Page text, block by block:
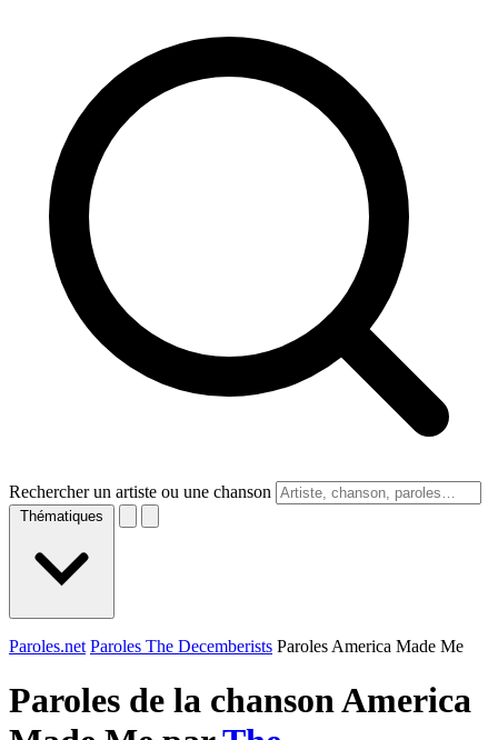
Rechercher un artiste ou une chanson
Thématiques
Paroles.net Paroles The Decemberists Paroles America Made Me
Paroles de la chanson America